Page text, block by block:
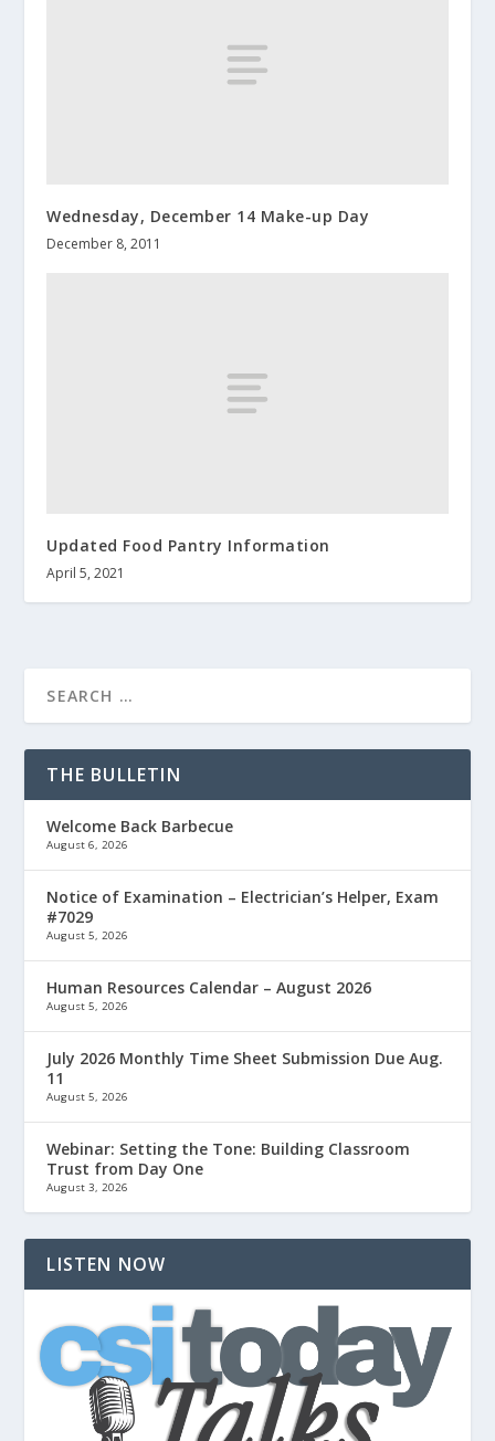
Wednesday, December 14 Make-up Day
December 8, 2011
Updated Food Pantry Information
April 5, 2021
THE BULLETIN
Welcome Back Barbecue
August 6, 2026
Notice of Examination – Electrician’s Helper, Exam
#7029
August 5, 2026
Human Resources Calendar – August 2026
August 5, 2026
July 2026 Monthly Time Sheet Submission Due Aug.
11
August 5, 2026
Webinar: Setting the Tone: Building Classroom
Trust from Day One
August 3, 2026
LISTEN NOW